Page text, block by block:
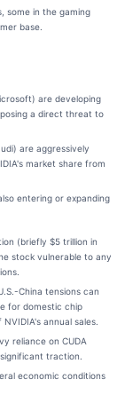
some in the gaming
base.
are developing
a direct threat to
are aggressively
market share from
entering or expanding
(briefly $5 trillion in
stock vulnerable to any
China tensions can
for domestic chip
annual sales.
reliance on CUDA
traction.
economic conditions